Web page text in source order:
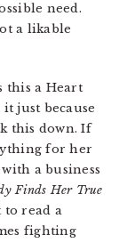
need.
a likable
this a Heart
just because
this down. If
for her
a business
Finds Her True
to read a
fighting